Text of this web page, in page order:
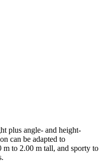
plus angle- and height-
can be adapted to
m to 2.00 m tall, and sporty to